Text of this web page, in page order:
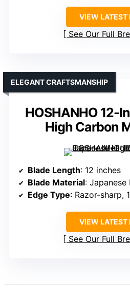
VIEW LATEST
See Our Full
HOSHANHO 12-
High Carbon
ELEGANT CRAFTSMANSHIP
Blade Length: 12 inches
Blade Material: Japanese
Edge Type: Razor-sharp,
VIEW LATEST
See Our Full